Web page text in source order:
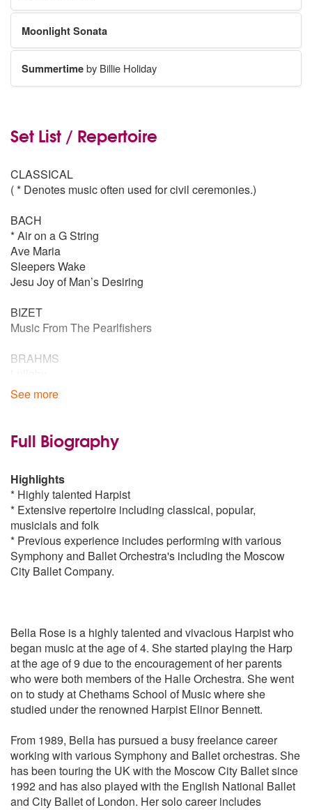
Moonlight Sonata
Summertimeby Billie Holiday
Set List / Repertoire
CLASSICAL
( * Denotes music often used for civil ceremonies.)
BACH
* Air on a G String
Ave Maria
Sleepers Wake
Jesu Joy of Man’s Desiring
BIZET
Music From The Pearlfishers
BRAHMS
BEETHOVEN
Moonlight Sonata
* Ode to Joy
CLARKE
* Trumpet Voluntary
DEBUSSY
DVORAK
Humoresque
DELIBES
Flower Duet from Lakme
Valse from Coppelia
ELGAR
Chanson de Matin
Salut D’Amour
FAURE
See more
Full Biography
Highlights
* Highly talented Harpist
* Extensive repertoire including classical, popular,
musicials and folk
* Previous experience includes performing with various
Symphony and Ballet Orchestra's including the Moscow
City Ballet Company.
Bella Rose is a highly talented and vivacious Harpist who
began music at the age of 4. She started playing the Harp
at the age of 9 due to the encouragement of her parents
who were both members of the Halle Orchestra. She went
on to study at Chethams School of Music where she
studied under the renowned Harpist Elinor Bennett.
From 1989, Bella has pursued a busy freelance career
working with various Symphony and Ballet orchestras. She
has been touring the UK with the Moscow City Ballet since
1992 and has also played with the English National Ballet
and City Ballet of London. Her solo career includes